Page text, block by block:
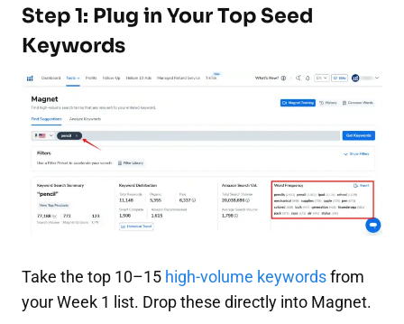
Step 1: Plug in Your Top Seed
Keywords
Take the top 10–15 high-volume keywordsfrom
your Week 1 list. Drop these directly into Magnet.